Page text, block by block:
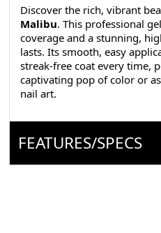
Discover the rich, vibrant
Malibu. This professional
coverage and a stunning,
lasts. Its smooth, easy
streak-free coat every time,
captivating pop of color or
nail art.
FEATURES/SPECS